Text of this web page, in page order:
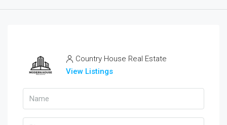
Country House Real Estate
View Listings